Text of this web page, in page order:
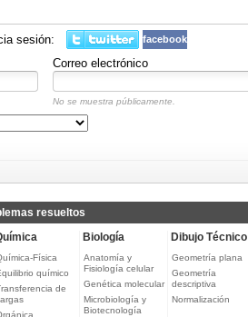
sesión: facebook
Correo electrónico
No se muestra públicamente.
resueltos
Física
químico
de
Biología
Anatomía y
Fisiología celular
Genética molecular
Microbiología y
Biotecnología
Dibujo Técnico
Geometría plana
Geometría
descriptiva
Normalización